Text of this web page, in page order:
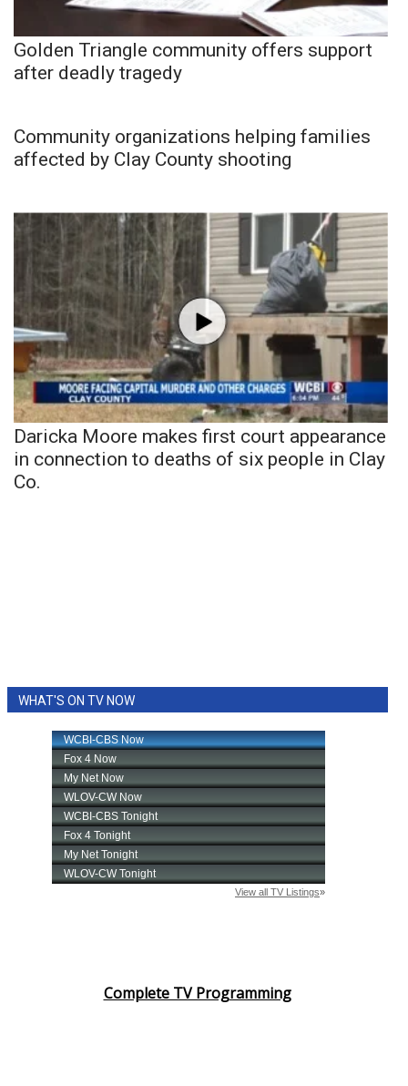
Golden Triangle community offers support
after deadly tragedy
Community organizations helping families
affected by Clay County shooting
Daricka Moore makes first court appearance
in connection to deaths of six people in Clay
Co.
WHAT'S ON TV NOW
Complete TV Programming